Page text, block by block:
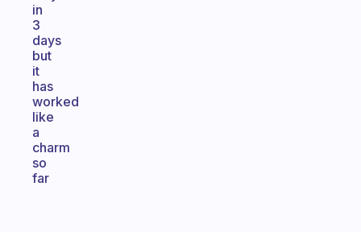
in
3
days
but
it
has
worked
like
a
charm
so
far